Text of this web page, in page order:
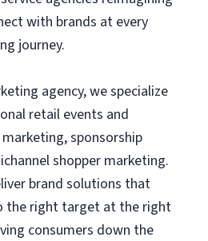
with brands at every
journey.
agency, we specialize
retail events and
sponsorship
shopper marketing.
brand solutions that
the right target at the right
consumers down the